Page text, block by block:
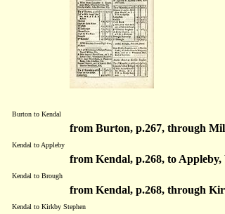
Burton to Kendal
from Burton, p.267, through
Kendal to Appleby
from Kendal, p.268, to Appleby,
Kendal to Brough
from Kendal, p.268, through
Kendal to Kirkby Stephen